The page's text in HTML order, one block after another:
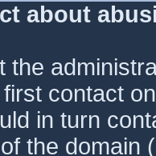
about
the
contact
in turn
the domain